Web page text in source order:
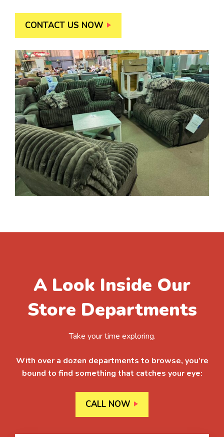
CONTACT US NOW
A Look Inside Our
Store Departments
Take your time exploring.
With over a dozen departments to browse, you’re
bound to find something that catches your eye:
CALL NOW